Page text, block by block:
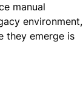
manual
environment,
they emerge is